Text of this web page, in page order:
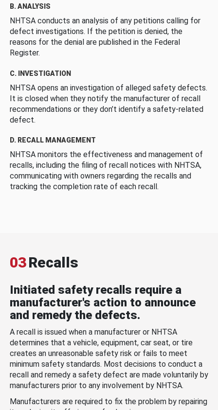
B. ANALYSIS
NHTSA conducts an analysis of any petitions calling for
defect investigations. If the petition is denied, the
reasons for the denial are published in the Federal
Register.
C. INVESTIGATION
NHTSA opens an investigation of alleged safety defects.
It is closed when they notify the manufacturer of recall
recommendations or they don’t identify a safety-related
defect.
D. RECALL MANAGEMENT
NHTSA monitors the effectiveness and management of
recalls, including the filing of recall notices with NHTSA,
communicating with owners regarding the recalls and
tracking the completion rate of each recall.
03Recalls
Initiated safety recalls require a
manufacturer's action to announce
and remedy the defects.
A recall is issued when a manufacturer or NHTSA
determines that a vehicle, equipment, car seat, or tire
creates an unreasonable safety risk or fails to meet
minimum safety standards. Most decisions to conduct a
recall and remedy a safety defect are made voluntarily by
manufacturers prior to any involvement by NHTSA.
Manufacturers are required to fix the problem by repairing